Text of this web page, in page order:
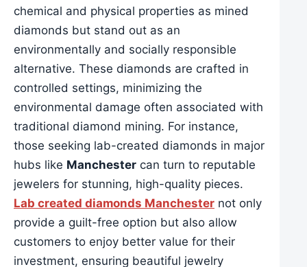
chemical and physical properties as mined
diamonds but stand out as an
environmentally and socially responsible
alternative. These diamonds are crafted in
controlled settings, minimizing the
environmental damage often associated with
traditional diamond mining. For instance,
those seeking lab-created diamonds in major
hubs like Manchester can turn to reputable
jewelers for stunning, high-quality pieces.
Lab created diamonds Manchester not only
provide a guilt-free option but also allow
customers to enjoy better value for their
investment, ensuring beautiful jewelry